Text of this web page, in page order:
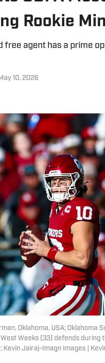
Rookie
free agent has a prime
10, 2026
Oklahoma, USA;
Weeks (33) defends
Kevin Jairaj-Imagn Images |